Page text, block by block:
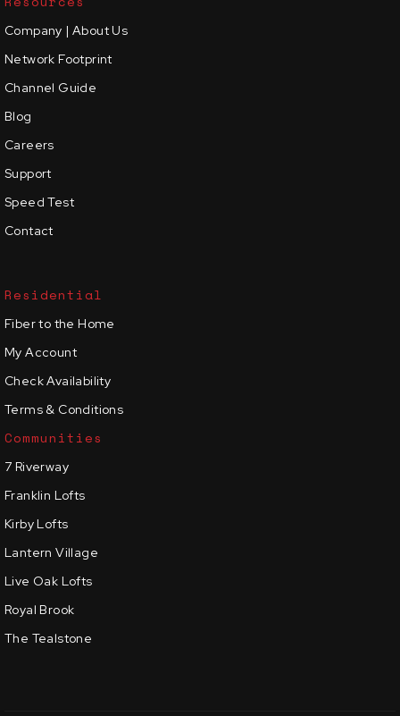
Company | About Us
Network Footprint
Channel Guide
Blog
Careers
Support
Speed Test
Contact
Residential
Fiber to the Home
My Account
Check Availability
Terms & Conditions
Communities
7 Riverway
Franklin Lofts
Kirby Lofts
Lantern Village
Live Oak Lofts
Royal Brook
The Tealstone